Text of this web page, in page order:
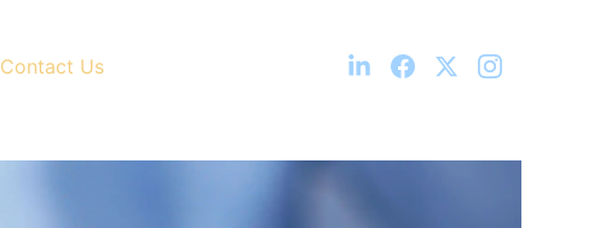
Contact Us